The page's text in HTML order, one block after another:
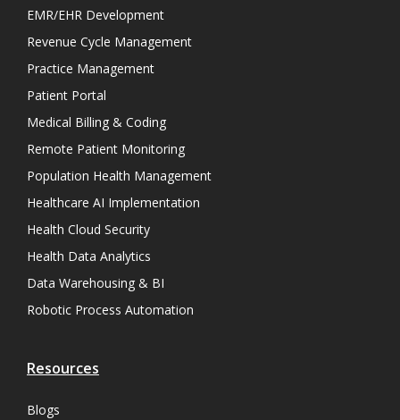
EMR/EHR Development
Revenue Cycle Management
Practice Management
Patient Portal
Medical Billing & Coding
Remote Patient Monitoring
Population Health Management
Healthcare AI Implementation
Health Cloud Security
Health Data Analytics
Data Warehousing & BI
Robotic Process Automation
Resources
Blogs